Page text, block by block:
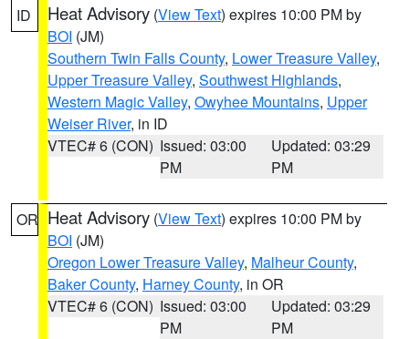
ID Heat Advisory (View Text) expires 10:00 PM by
BOI (JM)
Southern Twin Falls County, Lower Treasure Valley,
Upper Treasure Valley, Southwest Highlands,
Western Magic Valley, Owyhee Mountains, Upper
Weiser River, in ID
VTEC# 6 (CON) Issued: 03:00
PM
Updated: 03:29
PM
OR Heat Advisory (View Text) expires 10:00 PM by
BOI (JM)
Oregon Lower Treasure Valley, Malheur County,
Baker County, Harney County, in OR
VTEC# 6 (CON) Issued: 03:00
PM
Updated: 03:29
PM